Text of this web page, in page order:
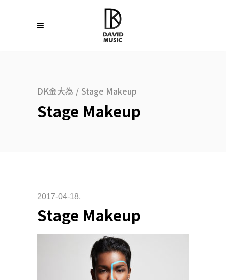
DK金大為 / Stage Makeup
Stage Makeup
2017-04-18
Stage Makeup